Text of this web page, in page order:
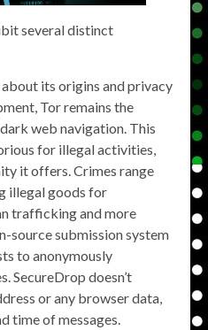
several distinct
its origins and privacy
Tor remains the
web navigation. This
for illegal activities,
it offers. Crimes range
illegal goods for
trafficking and more
source submission system
to anonymously
SecureDrop doesn’t
or any browser data,
time of messages.